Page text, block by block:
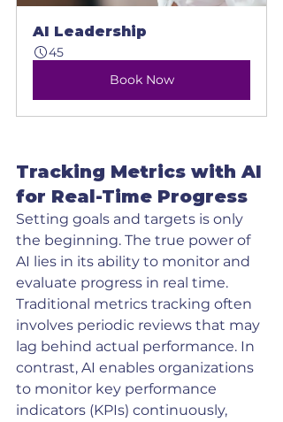
AI Leadership
45
Book Now
Tracking Metrics with AI
for Real-Time Progress
Setting goals and targets is only
the beginning. The true power of
AI lies in its ability to monitor and
evaluate progress in real time.
Traditional metrics tracking often
involves periodic reviews that may
lag behind actual performance. In
contrast, AI enables organizations
to monitor key performance
indicators (KPIs) continuously,